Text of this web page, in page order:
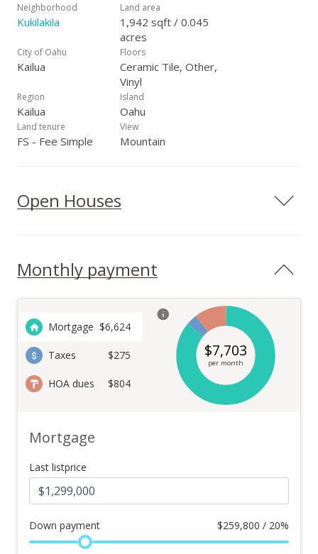
Neighborhood
Kukilakila
Land area
1,942 sqft / 0.045
acres
City of Oahu
Kailua
Floors
Ceramic Tile, Other,
Vinyl
Region
Kailua
Island
Oahu
Land tenure
FS - Fee Simple
View
Mountain
Open Houses
Monthly payment
Mortgage $6,624
Taxes $275
HOA dues $804
$7,703
per month
Mortgage
Last listprice
Down payment $259,800 / 20%